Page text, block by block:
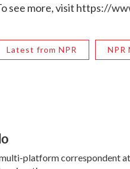
see more, visit https://
Latest from NPR NPR
platform correspondent